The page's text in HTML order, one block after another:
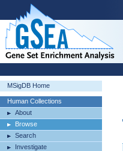
MSigDB Home
Human Collections
About
Browse
Search
Investigate